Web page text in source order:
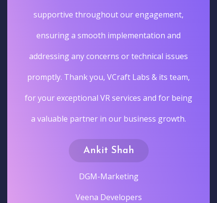
supportive throughout our engagement,
ensuring a smooth implementation and
addressing any concerns or technical issues
promptly. Thank you, VCraft Labs & its team,
for your exceptional VR services and for being
a valuable partner in our business growth.
Ankit Shah
DGM-Marketing
Veena Developers